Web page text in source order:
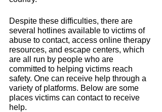
Despite these difficulties, there are
several hotlines available to victims of
abuse to contact, access online therapy
resources, and escape centers, which
are all run by people who are
committed to helping victims reach
safety. One can receive help through a
variety of platforms. Below are some
places victims can contact to receive
help.